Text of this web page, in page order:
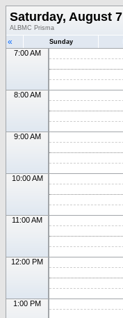
Saturday, August 7
ALBMC Prisma
« Sunday
7:00 AM
8:00 AM
9:00 AM
10:00 AM
11:00 AM
12:00 PM
1:00 PM